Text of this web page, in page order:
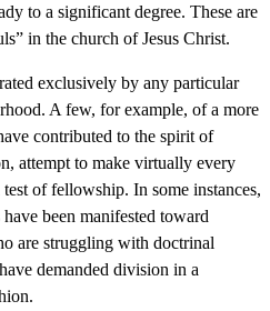
to a significant degree. These are
in the church of Jesus Christ.
exclusively by any particular
A few, for example, of a more
contributed to the spirit of
attempt to make virtually every
of fellowship. In some instances,
been manifested toward
are struggling with doctrinal
demanded division in a